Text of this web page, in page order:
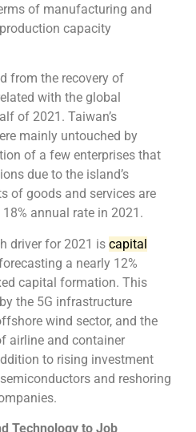
of manufacturing and
capacity
from the recovery of
with the global
of 2021. Taiwan’s
mainly untouched by
of a few enterprises that
due to the island’s
of goods and services are
annual rate in 2021.
driver for 2021 is capital
a nearly 12%
capital formation. This
the 5G infrastructure
wind sector, and the
airline and container
to rising investment
and reshoring
Technology to Job